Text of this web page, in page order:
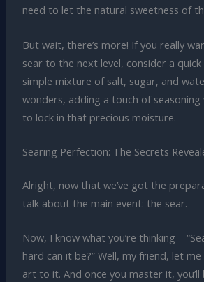
need to let the natural sweetness of
But wait, there’s more! If you really
sear to the next level, consider a quick
simple mixture of salt, sugar, and
wonders, adding a touch of seasoning
to lock in that precious moisture.
Searing Perfection: The Secrets
Alright, now that we’ve got the
talk about the main event: the sear.
Now, I know what you’re thinking –
hard can it be?” Well, my friend, let me
art to it. And once you master it,